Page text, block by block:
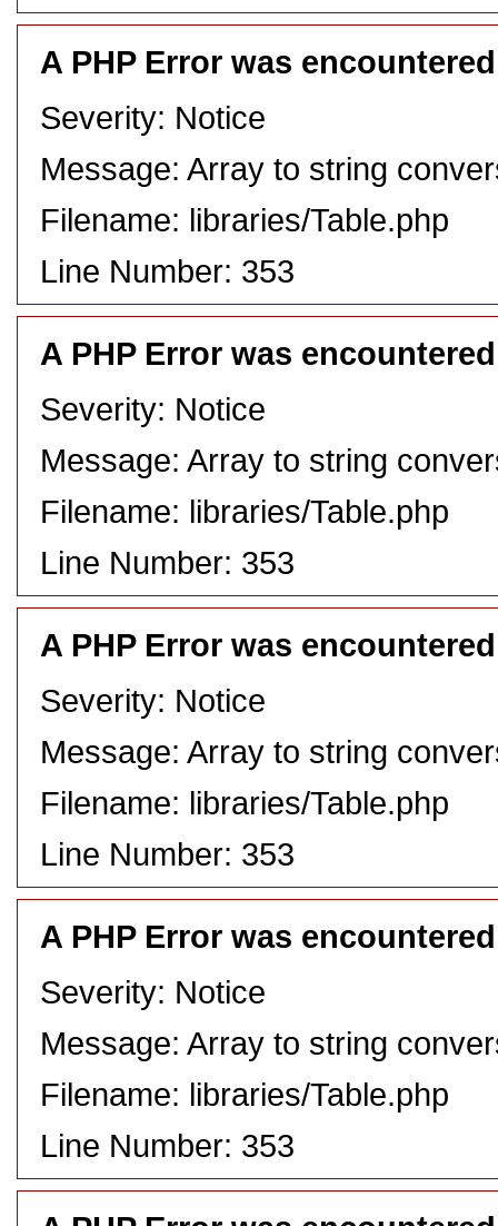
A PHP Error was encountered
Severity: Notice
Message: Array to string
Filename: libraries/Table.php
Line Number: 353
A PHP Error was encountered
Severity: Notice
Message: Array to string
Filename: libraries/Table.php
Line Number: 353
A PHP Error was encountered
Severity: Notice
Message: Array to string
Filename: libraries/Table.php
Line Number: 353
A PHP Error was encountered
Severity: Notice
Message: Array to string
Filename: libraries/Table.php
Line Number: 353